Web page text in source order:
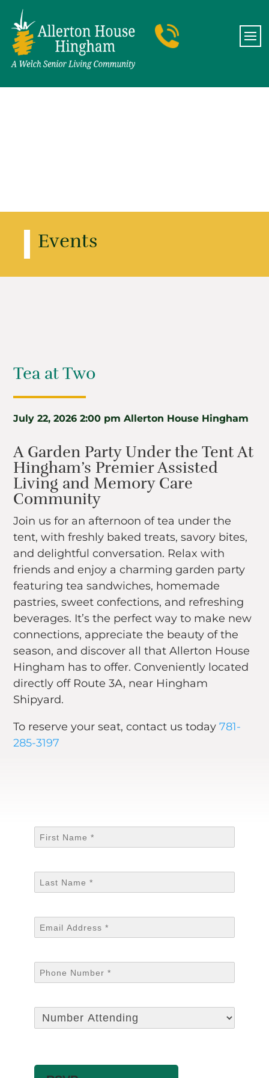
Events
Tea at Two
July 22, 2026 2:00 pm Allerton House Hingham
A Garden Party Under the Tent At
Hingham’s Premier Assisted
Living and Memory Care
Community
Join us for an afternoon of tea under the
tent, with freshly baked treats, savory bites,
and delightful conversation. Relax with
friends and enjoy a charming garden party
featuring tea sandwiches, homemade
pastries, sweet confections, and refreshing
beverages. It’s the perfect way to make new
connections, appreciate the beauty of the
season, and discover all that Allerton House
Hingham has to offer. Conveniently located
directly off Route 3A, near Hingham
Shipyard.
To reserve your seat, contact us today781-
285-3197